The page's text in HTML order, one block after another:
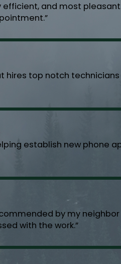
and most
hires top notch
establish new phone
by my
with the work.”